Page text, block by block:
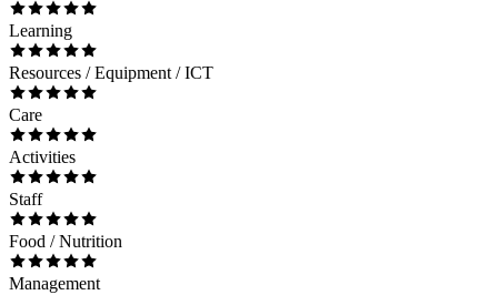
Learning
Resources / Equipment / ICT
Care
Activities
Staff
Food / Nutrition
Management